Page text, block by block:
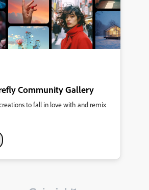
Community Gallery
to fall in love with and remix